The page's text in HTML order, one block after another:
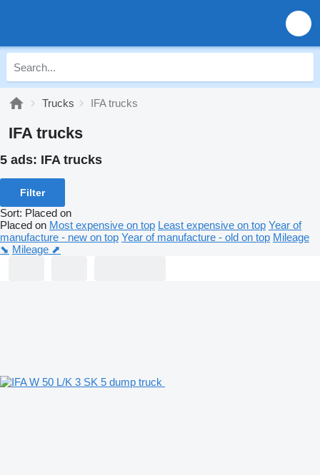
Trucks IFA trucks
IFA trucks
5 ads: IFA trucks
Filter
Sort: Placed on
Placed on Most expensive on top Least expensive on top Year of
manufacture - new on top Year of manufacture - old on top Mileage
⬊ Mileage ⬈